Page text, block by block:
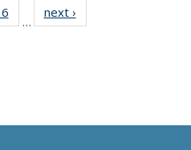
135
…
next ›